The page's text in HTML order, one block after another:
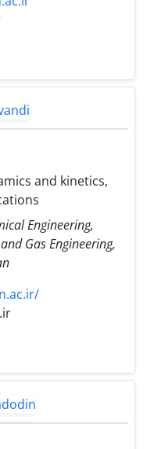
and kinetics,
Engineering,
Gas Engineering,